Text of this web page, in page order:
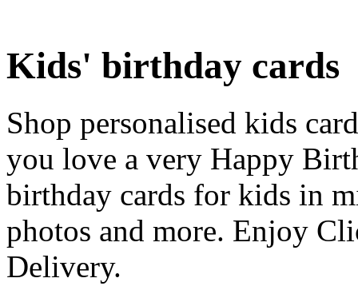
Kids' birthday cards
Shop personalised kids
you love a very Happy
birthday cards for kids in
photos and more. Enjoy
Delivery.